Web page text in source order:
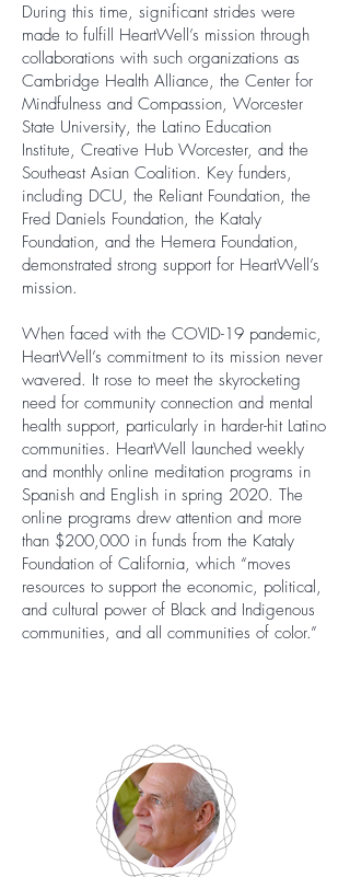
During this time, significant strides were
made to fulfill HeartWell’s mission through
collaborations with such organizations as
Cambridge Health Alliance, the Center for
Mindfulness and Compassion, Worcester
State University, the Latino Education
Institute, Creative Hub Worcester, and the
Southeast Asian Coalition. Key funders,
including DCU, the Reliant Foundation, the
Fred Daniels Foundation, the Kataly
Foundation, and the Hemera Foundation,
demonstrated strong support for HeartWell’s
mission.
When faced with the COVID-19 pandemic,
HeartWell’s commitment to its mission never
wavered. It rose to meet the skyrocketing
need for community connection and mental
health support, particularly in harder-hit Latino
communities. HeartWell launched weekly
and monthly online meditation programs in
Spanish and English in spring 2020. The
online programs drew attention and more
than $200,000 in funds from the Kataly
Foundation of California, which “moves
resources to support the economic, political,
and cultural power of Black and Indigenous
communities, and all communities of color.”